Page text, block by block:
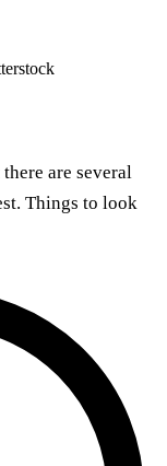
are several
Things to look